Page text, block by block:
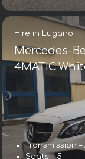
Hire in Lugano
Mercedes-
4MATIC
Transmission
Seats – 5